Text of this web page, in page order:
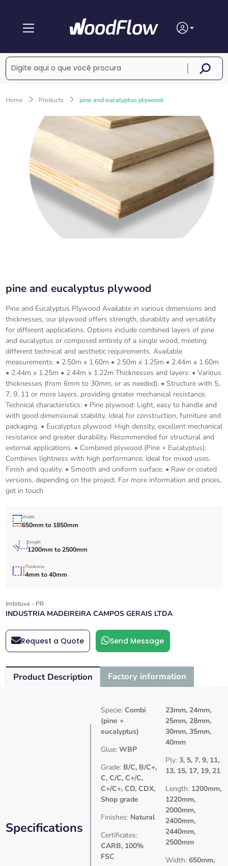
Home Products pine and eucalyptus plywood
pine and eucalyptus plywood
Pine and Eucalyptus Plywood Available in various dimensions and
thicknesses, our plywood offers strength, durability and versatility
for different applications. Options include combined layers of pine
and eucalyptus or composed entirely of a single wood, meeting
different technical and aesthetic requirements. Available
measurements: • 2.50m x 1.60m • 2.50m x 1.25m • 2.44m x 1.60m
• 2.44m x 1.25m • 2.44m x 1.22m Thicknesses and layers: • Various
thicknesses (from 6mm to 30mm, or as needed). • Structure with 5,
7, 9, 11 or more layers, providing greater mechanical resistance.
Technical characteristics: • Pine plywood: Light, easy to handle and
with good dimensional stability. Ideal for construction, furniture and
packaging. • Eucalyptus plywood: High density, excellent mechanical
resistance and greater durability. Recommended for structural and
external applications. • Combined plywood (Pine + Eucalyptus):
Combines lightness with high performance, ideal for mixed uses.
Finish and quality: • Smooth and uniform surface. • Raw or coated
versions, depending on the project. For more information and prices,
get in touch
Width
650mm to 1850mm
length
1200mm to 2500mm
Thickness
4mm to 40mm
Imbituva - PR
INDUSTRIA MADEIREIRA CAMPOS GERAIS LTDA
Request a Quote Send Message
Product Description Factory information
Specifications
Specie: Combi
(pine +
eucalyptus)
Glue: WBP
Grade: B/C, B/C+,
C, C/C, C+/C,
C+/C+, CD, CDX,
Shop grade
Finishes: Natural
Certificates:
CARB, 100%
FSC
23mm, 24mm,
25mm, 28mm,
30mm, 35mm,
40mm
Ply: 3, 5, 7, 9, 11,
13, 15, 17, 19, 21
Length: 1200mm,
1220mm,
2000mm,
2400mm,
2440mm,
2500mm
Width: 650mm,